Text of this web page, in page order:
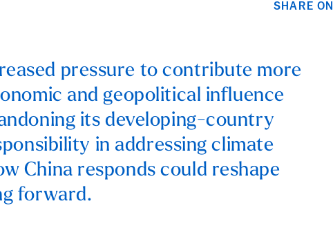
SHARE ON
pressure to contribute more
and geopolitical influence
its developing-country
in addressing climate
China responds could reshape
forward.